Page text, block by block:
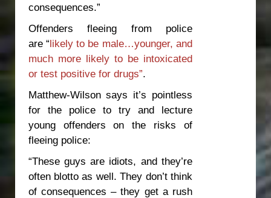
consequences.”
Offenders fleeing from police
are “likely to be male…younger, and
much more likely to be intoxicated
or test positive for drugs”.
Matthew-Wilson says it’s pointless
for the police to try and lecture
young offenders on the risks of
fleeing police:
“These guys are idiots, and they’re
often blotto as well. They don’t think
of consequences – they get a rush